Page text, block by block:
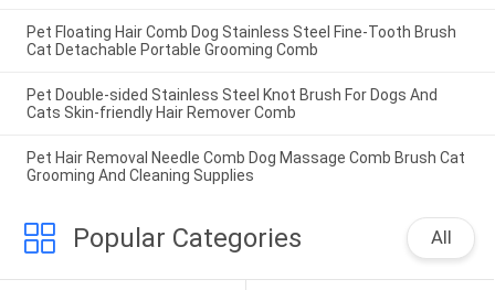
Pet Floating Hair Comb Dog Stainless Steel Fine-Tooth Brush
Cat Detachable Portable Grooming Comb
Pet Double-sided Stainless Steel Knot Brush For Dogs And
Cats Skin-friendly Hair Remover Comb
Pet Hair Removal Needle Comb Dog Massage Comb Brush Cat
Grooming And Cleaning Supplies
Popular Categories All